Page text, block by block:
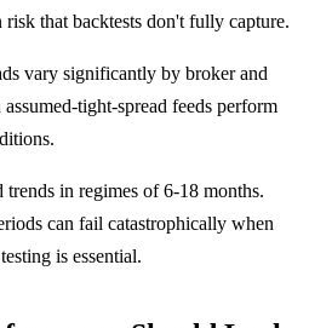
that backtests don't fully capture.
vary significantly by broker and
tight-spread feeds perform
trends in regimes of 6-18 months.
can fail catastrophically when
is essential.